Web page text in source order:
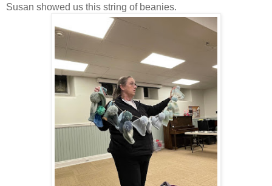
Susan showed us this string of beanies.